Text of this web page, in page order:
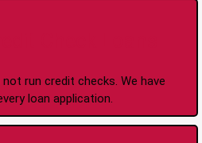
run credit checks. We have
loan application.